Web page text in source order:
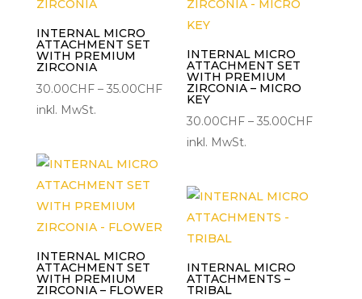
INTERNAL MICRO
ATTACHMENT SET
WITH PREMIUM
ZIRCONIA
30.00CHF – 35.00CHFPreisspanne:
35.00CHF
inkl. MwSt.
INTERNAL MICRO
ATTACHMENT SET
WITH PREMIUM
ZIRCONIA – MICRO
KEY
30.00CHF –35.00CHF
inkl. MwSt.
INTERNAL MICRO
ATTACHMENT SET
WITH PREMIUM
ZIRCONIA – FLOWER
INTERNAL MICRO
ATTACHMENTS –
TRIBAL